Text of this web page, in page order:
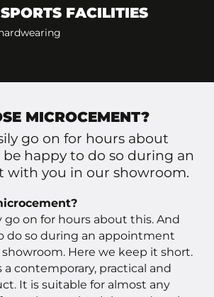
FACILITIES
MICROCEMENT?
go on for hours about
happy to do so during an
with you in our showroom.
go on for hours about this. And
do so during an appointment
Here we keep it short.
contemporary, practical and
It is suitable for almost any